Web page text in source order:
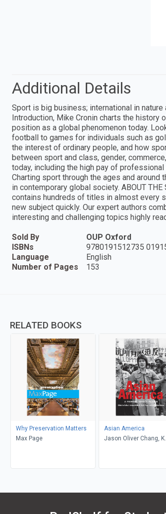
Additional Details
Sport is big business; international in
Introduction, Mike Cronin charts the
position as a global phenomenon today.
football to games for individuals such as
the interest of ordinary people, and how
between sport and class, gender,
today, including the high pay of
Charting sport through the ages and
in contemporary global society. ABOUT
contains hundreds of titles in almost every
new subject quickly. Our expert authors
interesting and challenging topics highly
Sold By
OUP Oxford
ISBNs
9780191512735
Language
English
Number of Pages
153
RELATED BOOKS
Why Preservation Matters
Max Page
Asian America
Jason Oliver Chang, K.